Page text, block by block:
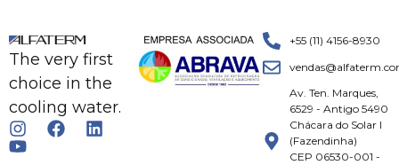
The very first
choice in the
cooling water.
+55 (11) 4156-8930
Av. Ten. Marques,
6529 - Antigo 5490
Chácara do Solar I
(Fazendinha)
CEP 06530-001 -